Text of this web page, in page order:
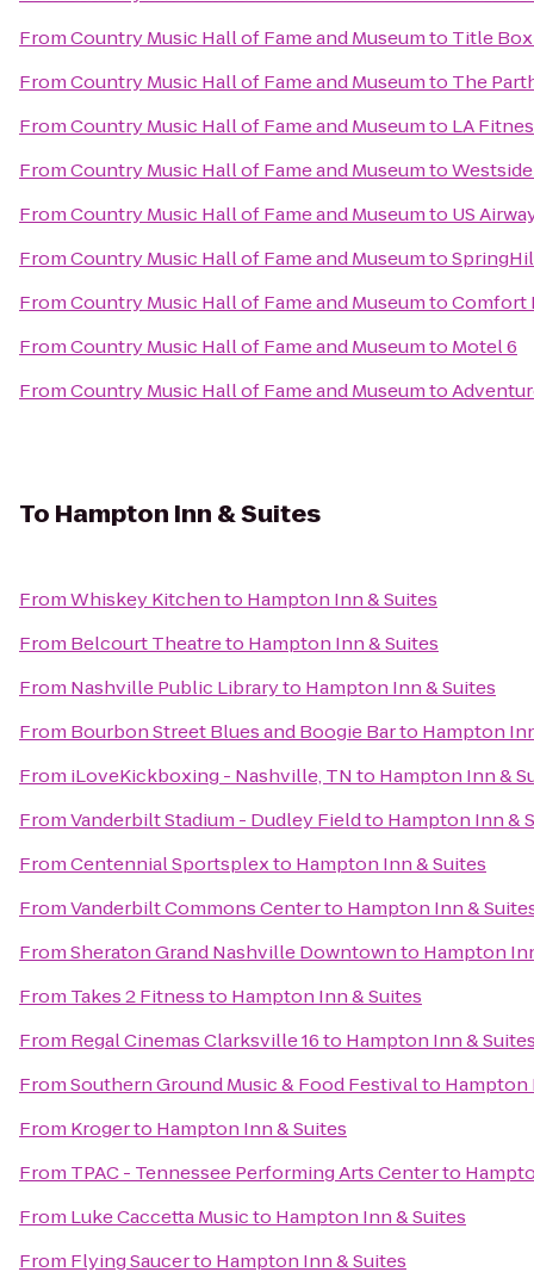
FromCountry Music Hall of Fame and Museumto Title
FromCountry Music Hall of Fame and Museumto The
FromCountry Music Hall of Fame and Museumto LA
FromCountry Music Hall of Fame and Museumto
FromCountry Music Hall of Fame and Museumto US
FromCountry Music Hall of Fame and Museumto
FromCountry Music Hall of Fame and MuseumtoComfort
FromCountry Music Hall of Fame and Museumto Motel 6
FromCountry Music Hall of Fame and Museumto
To Hampton Inn & Suites
FromWhiskey Kitchento Hampton Inn & Suites
From Belcourt Theatreto Hampton Inn & Suites
From Nashville Public Libraryto Hampton Inn & Suites
From Bourbon Street Blues and Boogie Barto Hampton
From iLoveKickboxing - Nashville, TN to Hampton Inn &
FromVanderbilt Stadium - Dudley Fieldto Hampton Inn &
FromCentennial Sportsplexto Hampton Inn & Suites
FromVanderbilt Commons Centerto Hampton Inn &
FromSheraton Grand Nashville Downtownto Hampton
From Takes 2 Fitnessto Hampton Inn & Suites
From Regal Cinemas Clarksville 16to Hampton Inn &
FromSouthern Ground Music & Food Festivalto Hampton
From Krogerto Hampton Inn & Suites
From TPAC - Tennessee Performing Arts Centerto
From Luke Caccetta Musicto Hampton Inn & Suites
From Flying Saucerto Hampton Inn & Suites